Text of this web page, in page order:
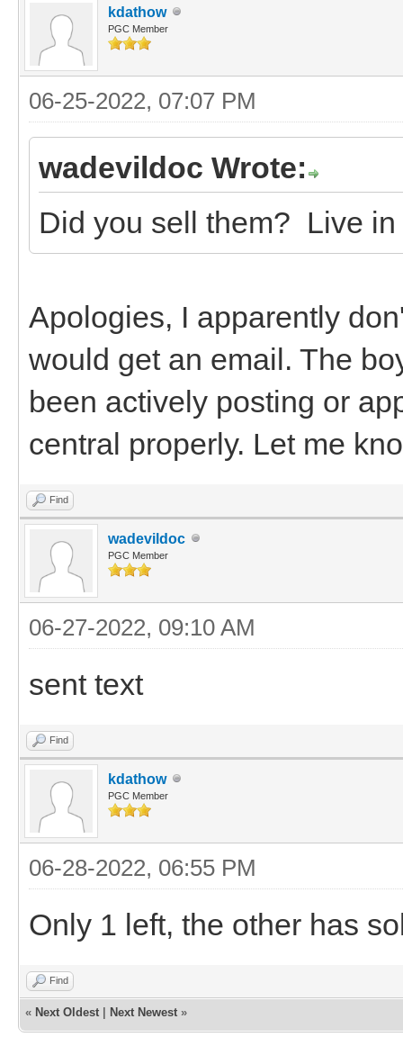
kdathow
PGC Member
06-25-2022, 07:07 PM
wadevildoc Wrote:
Did you sell them? Live
Apologies, I apparently
would get an email. The
been actively posting or
central properly. Let me
Find
wadevildoc
PGC Member
06-27-2022, 09:10 AM
sent text
Find
kdathow
PGC Member
06-28-2022, 06:55 PM
Only 1 left, the other has
Find
« Next Oldest Next Newest »